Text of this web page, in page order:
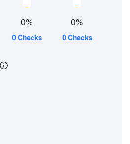
0%
0 Checks
0%
0 Checks